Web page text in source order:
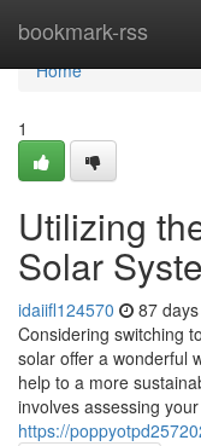
bookmark-rss
Home
Home
1
Utilizing
Solar
idaiifl124570 87
Considering switching
solar offer a wonderful
help to a more
involves assessing your
https://